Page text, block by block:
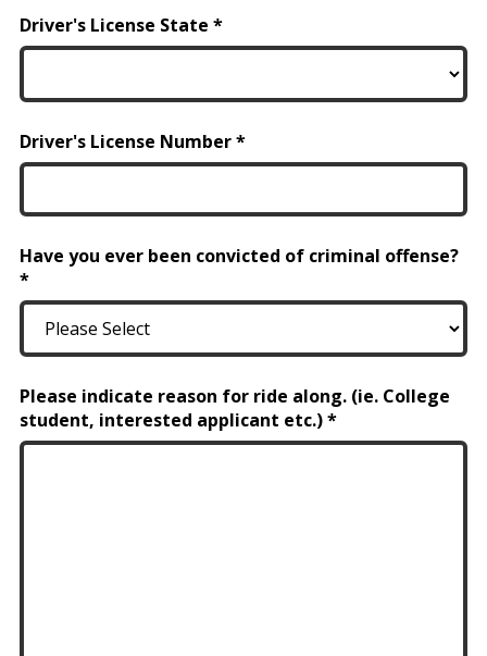
Driver's License State
Driver's License Number
Have you ever been convicted of criminal offense?
Please indicate reason for ride along. (ie. College
student, interested applicant etc.)